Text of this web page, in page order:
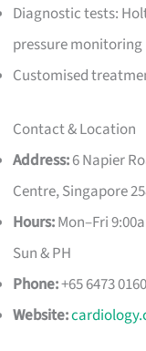
Diagnostic tests:
pressure monitoring
Customised
Contact & Location
Address:6 Napier
Centre, Singapore
Hours:Mon–Fri
Sun & PH
Phone:+65 6473 0160
Website: